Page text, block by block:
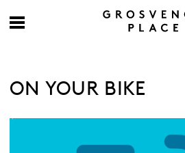
ON YOUR BIKE